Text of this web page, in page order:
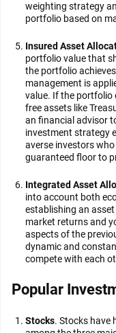
weighting strategy
portfolio based on
Insured Asset
portfolio value that
the portfolio
management is
value. If the portfolio
free assets like
an financial advisor
investment strategy
averse investors
guaranteed floor to
Integrated Asset
into account both
establishing an
market returns and
aspects of the
dynamic and
compete with each
Popular
Stocks. Stocks have